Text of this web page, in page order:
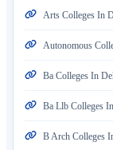
Arts Colleges In
Autonomous
Ba Colleges In
Ba Llb Colleges
B Arch Colleges